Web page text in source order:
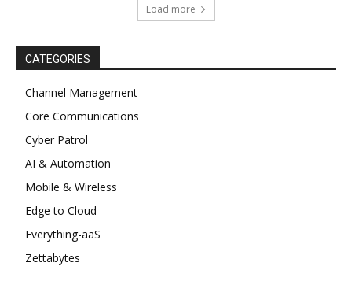
Load more
CATEGORIES
Channel Management
Core Communications
Cyber Patrol
AI & Automation
Mobile & Wireless
Edge to Cloud
Everything-aaS
Zettabytes